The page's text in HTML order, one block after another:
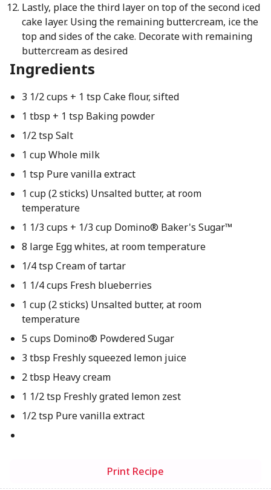
Lastly, place the third layer on top of the second iced
cake layer. Using the remaining buttercream, ice the
top and sides of the cake. Decorate with remaining
buttercream as desired
Ingredients
3 1/2 cups + 1 tsp Cake flour, sifted
1 tbsp + 1 tsp Baking powder
1/2 tsp Salt
1 cup Whole milk
1 tsp Pure vanilla extract
1 cup (2 sticks) Unsalted butter, at room
temperature
1 1/3 cups + 1/3 cup Domino® Baker's Sugar™
8 large Egg whites, at room temperature
1/4 tsp Cream of tartar
1 1/4 cups Fresh blueberries
1 cup (2 sticks) Unsalted butter, at room
temperature
5 cups Domino® Powdered Sugar
3 tbsp Freshly squeezed lemon juice
2 tbsp Heavy cream
1 1/2 tsp Freshly grated lemon zest
1/2 tsp Pure vanilla extract
Print Recipe